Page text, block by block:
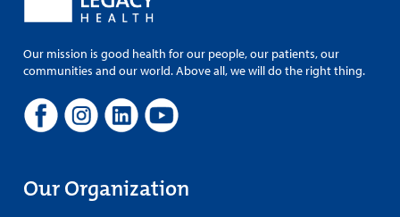
Our mission is good health for our people, our patients, our
communities and our world. Above all, we will do the right thing.
Our Organization